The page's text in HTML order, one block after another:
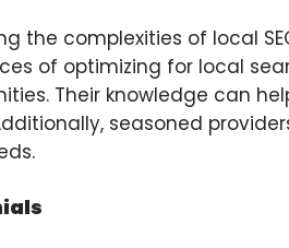
complexities of local
of optimizing for local
Their knowledge can
seasoned